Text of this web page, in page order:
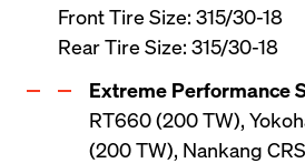
Front Tire Size: 315/30-18
Rear Tire Size: 315/30-18
Extreme Performance
RT660 (200 TW),
(200 TW), Nankang